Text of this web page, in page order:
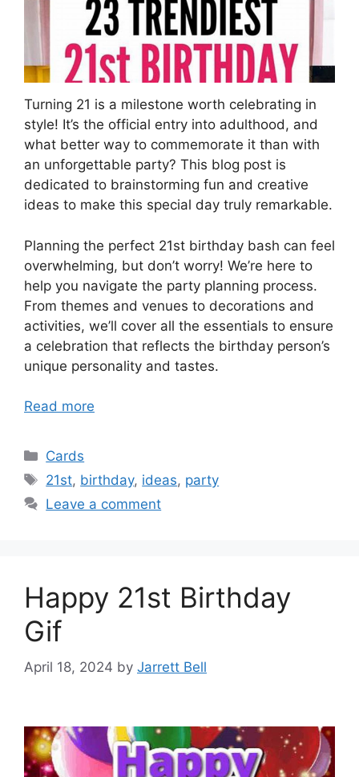
Turning 21 is a milestone worth celebrating in
style! It’s the official entry into adulthood, and
what better way to commemorate it than with
an unforgettable party? This blog post is
dedicated to brainstorming fun and creative
ideas to make this special day truly remarkable.
Planning the perfect 21st birthday bash can feel
overwhelming, but don’t worry! We’re here to
help you navigate the party planning process.
From themes and venues to decorations and
activities, we’ll cover all the essentials to ensure
a celebration that reflects the birthday person’s
unique personality and tastes.
Read more
Categories
Cards
Tags
21st, birthday, ideas, party
Leave a comment
Happy 21st Birthday
Gif
April 18, 2024 by Jarrett Bell